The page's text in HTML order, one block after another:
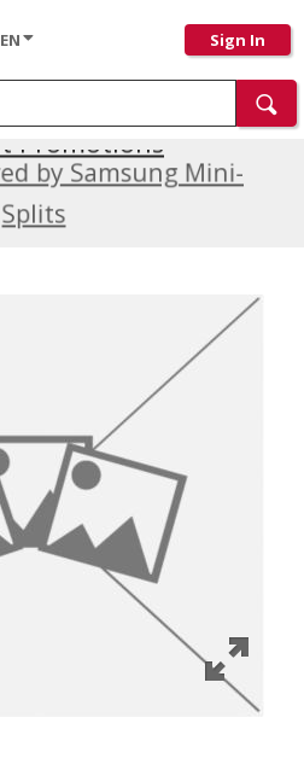
EN Sign In
by Samsung Mini-
Splits
Promotions